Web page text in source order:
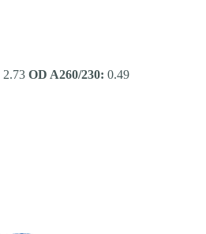
2.73 OD A260/230: 0.49